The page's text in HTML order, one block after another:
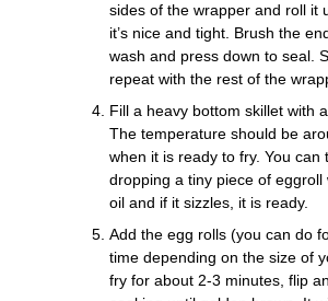
sides of the wrapper and roll it
it’s nice and tight. Brush the
wash and press down to seal.
repeat with the rest of the
Fill a heavy bottom skillet with
The temperature should be
when it is ready to fry. You can
dropping a tiny piece of
oil and if it sizzles, it is ready.
Add the egg rolls (you can do
time depending on the size of
fry for about 2-3 minutes, flip